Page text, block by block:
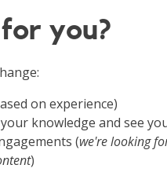
you?
on experience)
knowledge and see
(we're looking
)